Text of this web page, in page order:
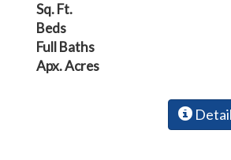
Sq. Ft.
Beds
Full Baths
Apx. Acres